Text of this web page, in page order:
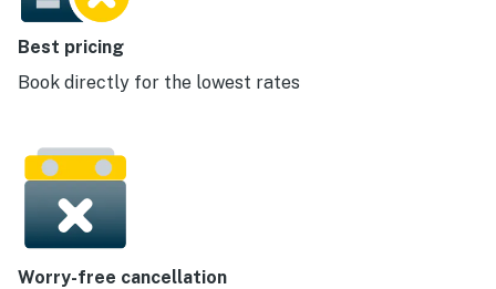
Best pricing
Book directly for the lowest rates
Worry-free cancellation